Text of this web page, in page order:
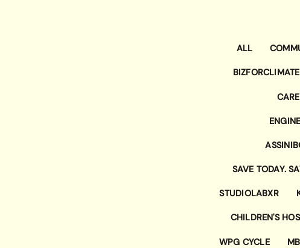
ALL
BIZFORCLIMATE
SAVE TODAY.
STUDIOLABXR
CHILDREN'S
WPG CYCLE